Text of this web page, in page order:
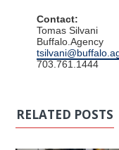
Contact:
Tomas Silvani
Buffalo.Agency
703.761.1444
RELATED POSTS